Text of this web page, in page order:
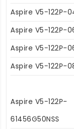
Aspire V5-122P-
Aspire V5-122P-
Aspire V5-122P-
Aspire V5-122P-
Aspire V5-122P-
61456G50NSS